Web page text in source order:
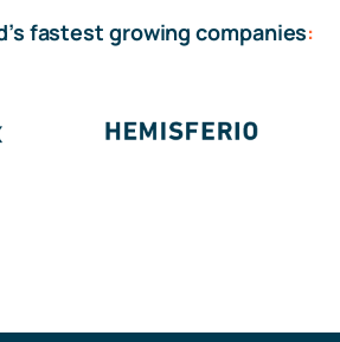
fastest growing companies: